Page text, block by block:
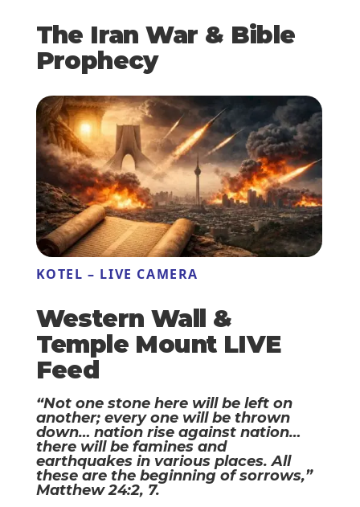
The Iran War & Bible
Prophecy
KOTEL – LIVE CAMERA
Western Wall &
Temple Mount LIVE
Feed
“Not one stone here will be left on
another; every one will be thrown
down… nation rise against nation…
there will be famines and
earthquakes in various places. All
these are the beginning of sorrows,”
Matthew 24:2, 7.